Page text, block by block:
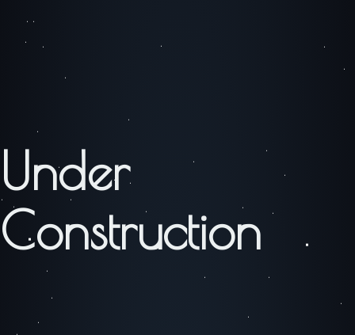
Under
Construction